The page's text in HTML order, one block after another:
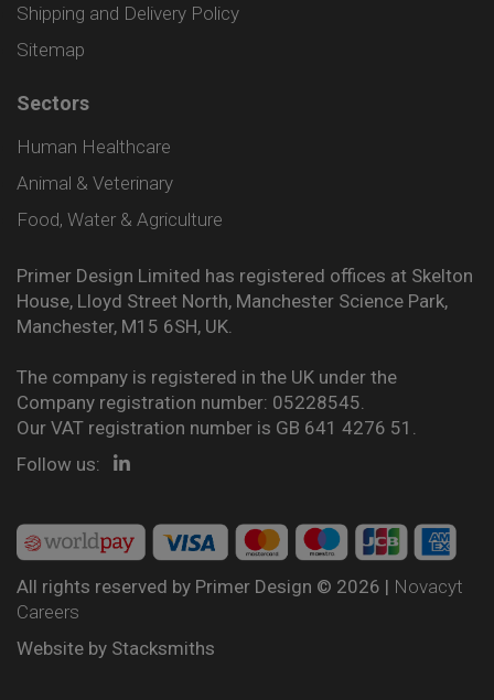
Shipping and Delivery Policy
Sitemap
Sectors
Human Healthcare
Animal & Veterinary
Food, Water & Agriculture
Primer Design Limited has registered offices at Skelton
House, Lloyd Street North, Manchester Science Park,
Manchester, M15 6SH, UK.
The company is registered in the UK under the
Company registration number: 05228545.
Our VAT registration number is GB 641 4276 51.
Follow us:
All rights reserved by Primer Design © 2026 | Novacyt
Careers
Website by Stacksmiths